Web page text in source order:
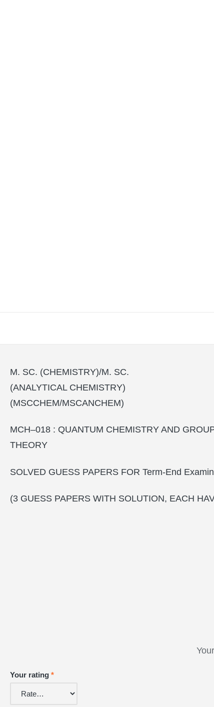
M. SC. (CHEMISTRY)/M. SC.
(ANALYTICAL CHEMISTRY)
(MSCCHEM/MSCANCHEM)
MCH–018 : QUANTUM CHEMISTRY AND
THEORY
SOLVED GUESS PAPERS FOR Term-End
(3 GUESS PAPERS WITH SOLUTION, EACH
Your rating *